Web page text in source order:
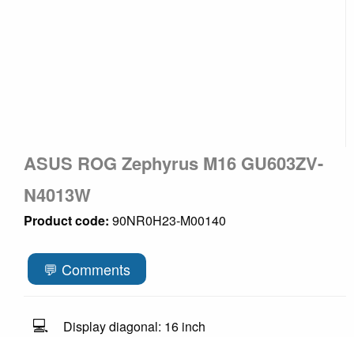
ASUS ROG Zephyrus M16 GU603ZV-
N4013W
Product code: 90NR0H23-M00140
💬 Comments
💻 Display diagonal: 16 inch